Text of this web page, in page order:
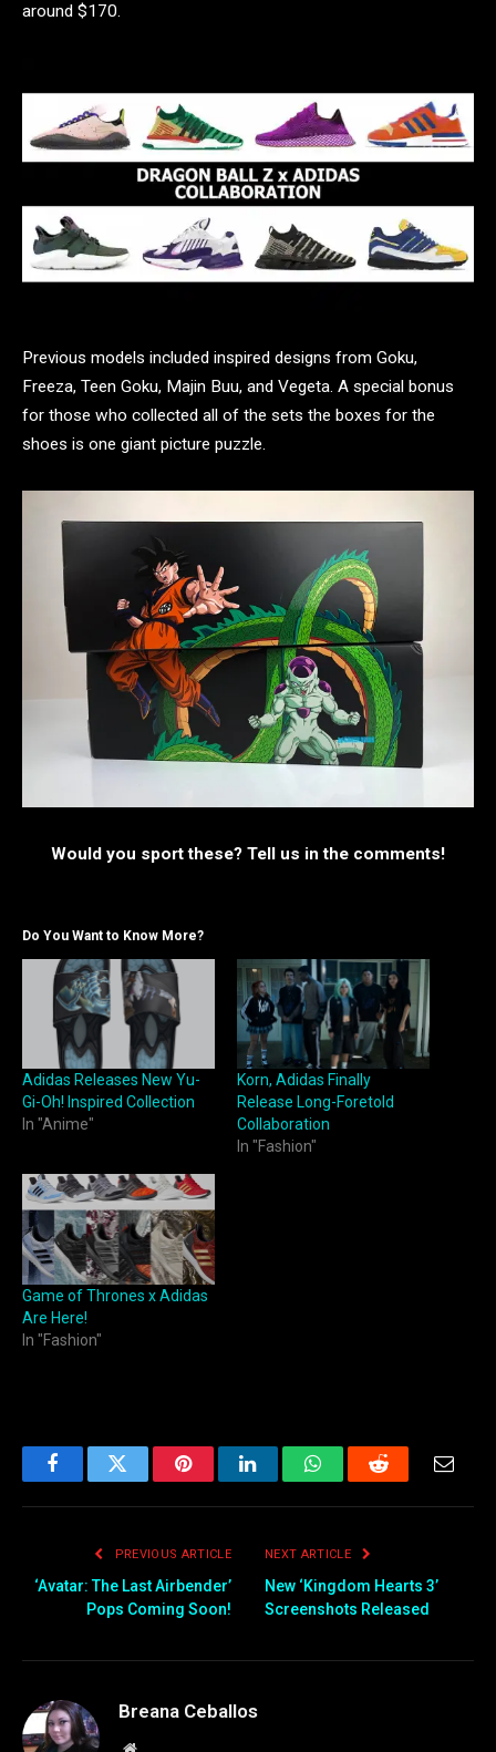
around $170.
Previous models included inspired designs from Goku,
Freeza, Teen Goku, Majin Buu, and Vegeta. A special bonus
for those who collected all of the sets the boxes for the
shoes is one giant picture puzzle.
Would you sport these? Tell us in the comments!
Do You Want to Know More?
Adidas Releases New Yu-
Gi-Oh! Inspired Collection
In "Anime"
Korn, Adidas Finally
Release Long-Foretold
Collaboration
In "Fashion"
Game of Thrones x Adidas
Are Here!
In "Fashion"
FacebookTwitter PinterestLinkedInWhatsAppReddit Email
PREVIOUS ARTICLE
‘Avatar: The Last Airbender’
Pops Coming Soon!
NEXT ARTICLE
New ‘Kingdom Hearts 3’
Screenshots Released
Breana Ceballos
Website